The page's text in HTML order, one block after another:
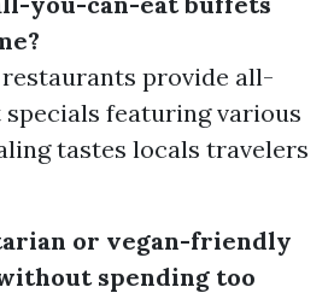
restaurants provide all-
featuring various
tastes locals travelers
or vegan-friendly
spending too